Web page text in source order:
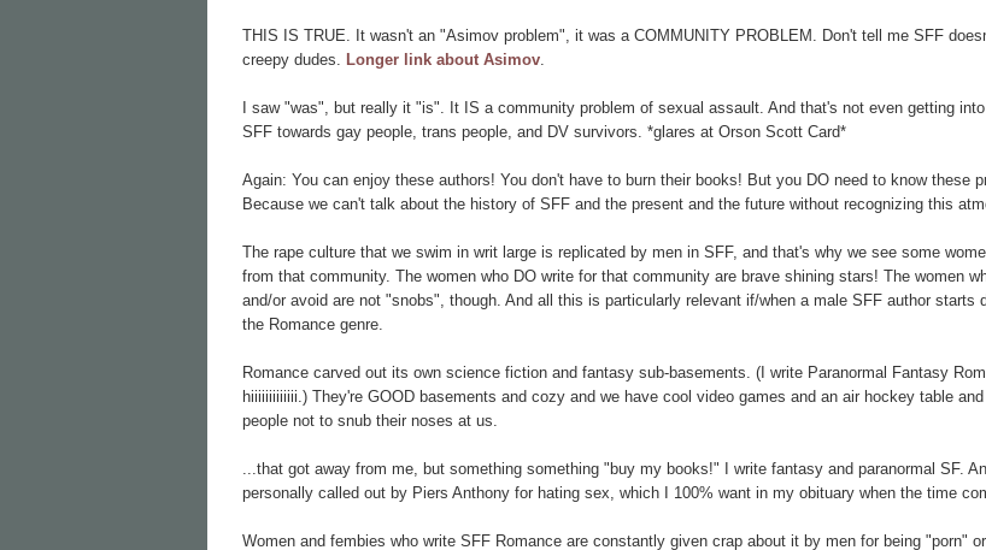
THIS IS TRUE. It wasn't an "Asimov problem", it was a COMMUNITY PROBLEM. Don't tell me SFF
creepy dudes. Longer link about Asimov
I saw "was", but really it "is". It IS a community problem of sexual assault. And that's not even getting
SFF towards gay people, trans people, and DV survivors. *glares at Orson Scott Card*
Again: You can enjoy these authors! You don't have to burn their books! But you DO need to know these
Because we can't talk about the history of SFF and the present and the future without recognizing this
The rape culture that we swim in writ large is replicated by men in SFF, and that's why we see some
from that community. The women who DO write for that community are brave shining stars! The women
and/or avoid are not "snobs", though. And all this is particularly relevant if/when a male SFF author starts
the Romance genre.
Romance carved out its own science fiction and fantasy sub-basements. (I write Paranormal Fantasy
hiiiiiiiiiiiii.) They're GOOD basements and cozy and we have cool video games and an air hockey table
people not to snub their noses at us.
...that got away from me, but something something "buy my books!" I write fantasy and paranormal SF.
personally called out by Piers Anthony for hating sex, which I 100% want in my obituary when the time
Women and fembies who write SFF Romance are constantly given crap about it by men for being "porn"